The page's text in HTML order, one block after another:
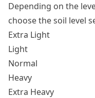
Depending on the
choose the soil level
Extra Light
Light
Normal
Heavy
Extra Heavy